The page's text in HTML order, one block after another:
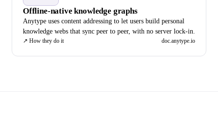
Offline-native knowledge graphs
Anytype uses content addressing to let users build personal
knowledge webs that sync peer to peer, with no server lock-in.
↗ How they do it doc.anytype.io